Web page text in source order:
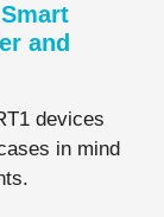
and
devices
in mind